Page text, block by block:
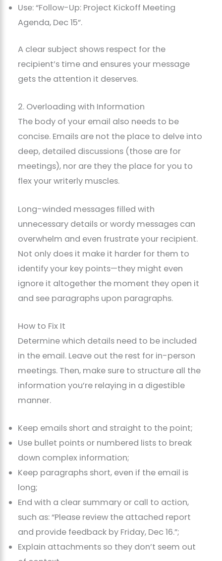
Use: “Follow-Up: Project Kickoff Meeting
Agenda, Dec 15”.
A clear subject shows respect for the
recipient’s time and ensures your message
gets the attention it deserves.
2. Overloading with Information
The body of your email also needs to be
concise. Emails are not the place to delve into
deep, detailed discussions (those are for
meetings), nor are they the place for you to
flex your writerly muscles.
Long-winded messages filled with
unnecessary details or wordy messages can
overwhelm and even frustrate your recipient.
Not only does it make it harder for them to
identify your key points—they might even
ignore it altogether the moment they open it
and see paragraphs upon paragraphs.
How to Fix It
Determine which details need to be included
in the email. Leave out the rest for in-person
meetings. Then, make sure to structure all the
information you’re relaying in a digestible
manner.
Keep emails short and straight to the point;
Use bullet points or numbered lists to break
down complex information;
Keep paragraphs short, even if the email is
long;
End with a clear summary or call to action,
such as: “Please review the attached report
and provide feedback by Friday, Dec 16.”;
Explain attachments so they don’t seem out